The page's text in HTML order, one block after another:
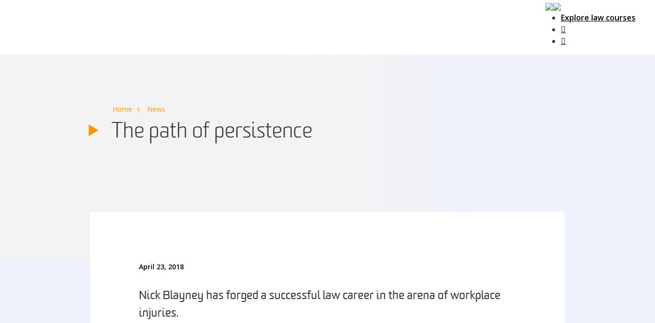
Explore law courses
Home News
The path of persistence
April 23, 2018
Nick Blayney has forged a successful law career in the arena of workplace
injuries.